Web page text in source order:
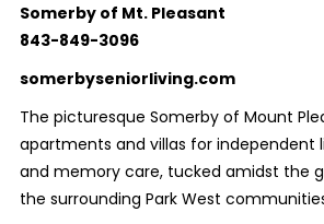
Somerby of Mt. Pleasant
843-849-3096
somerbyseniorliving.com
The picturesque Somerby of Mount
apartments and villas for independent
and memory care, tucked amidst the
the surrounding Park West